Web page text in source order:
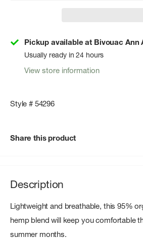
Pickup available at Bivouac Ann
Usually ready in 24 hours
View store information
Style # 54296
Share this product
Description
Lightweight and breathable, this 95%
hemp blend will keep you comfortable
summer months.